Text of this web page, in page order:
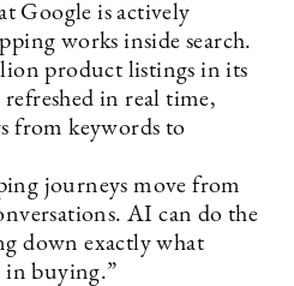
Google is actively
works inside search.
product listings in its
in real time,
from keywords to
journeys move from
AI can do the
down exactly what
in buying.”